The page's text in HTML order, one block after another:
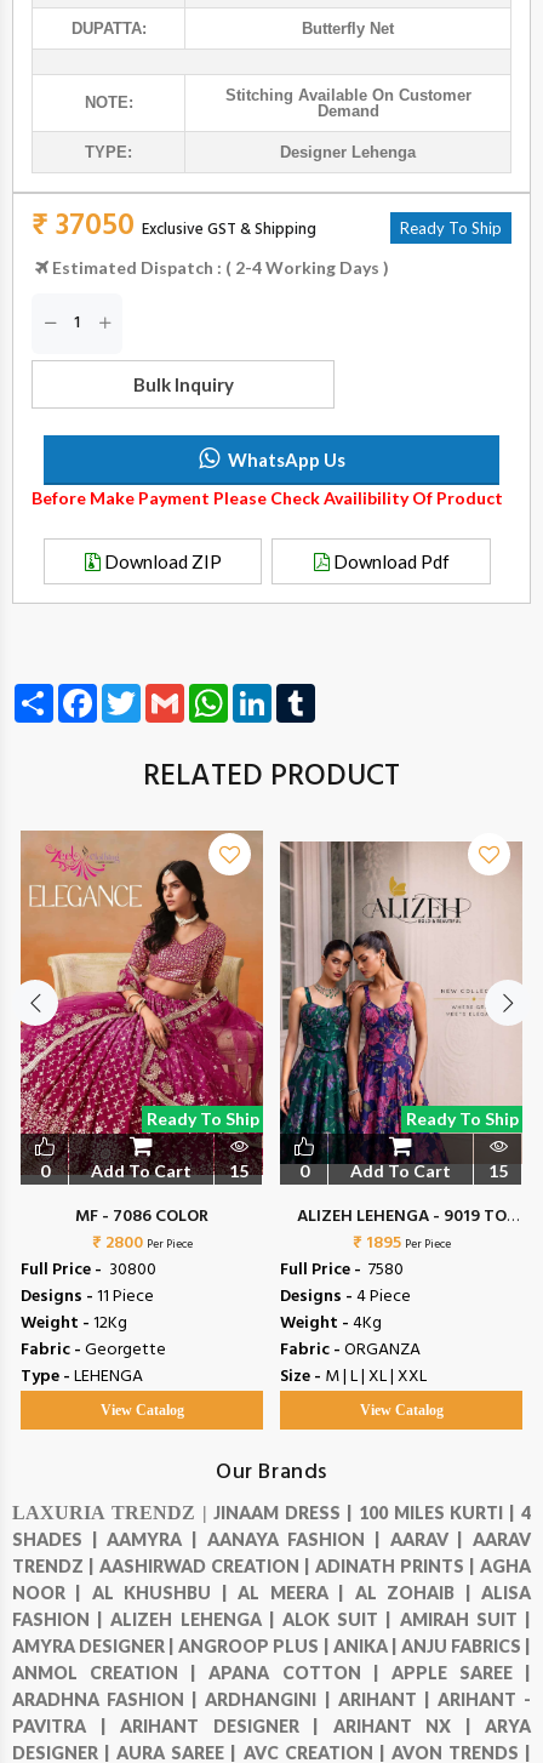
DUPATTA: Butterfly Net
NOTE:
Stitching Available On Customer
Demand
TYPE: Designer Lehenga
₹ 37050 Exclusive GST & Shipping Ready To Ship
Estimated Dispatch : ( 2-4 Working Days )
Bulk Inquiry
WhatsApp Us
Before Make Payment Please Check Availibility Of Product
Download ZIP Download Pdf
Share FacebookTwitterGmail WhatsAppLinkedIn
RELATED PRODUCT
Ready To Ship
0 Add To Cart 15
MF - 7086 COLOR
₹ 2800 Per Piece
Full Price - ₹ 30800
Designs -11 Piece
Weight -12Kg
Fabric -Georgette
Type -LEHENGA
View Catalog
Ready To Ship
0 Add To Cart 15
ALIZEH LEHENGA - 9019 TO
9022
₹ 1895 Per Piece
Full Price - ₹ 7580
Designs -4 Piece
Weight -4Kg
Fabric -ORGANZA
Size - M | L | XL | XXL
View Catalog
Our Brands
LAXURIA TRENDZ |JINAAM DRESS | 100 MILES KURTI |4
SHADES |AAMYRA | AANAYA FASHION | AARAV |AARAV
TRENDZ | AASHIRWAD CREATION | ADINATH PRINTS | AGHA
NOOR | AL KHUSHBU |AL MEERA | AL ZOHAIB |ALISA
FASHION |ALIZEH LEHENGA |ALOK SUIT | AMIRAH SUIT |
AMYRA DESIGNER |ANGROOP PLUS | ANIKA | ANJU FABRICS |
ANMOL CREATION |APANA COTTON | APPLE SAREE |
ARADHNA FASHION |ARDHANGINI | ARIHANT | ARIHANT -
PAVITRA | ARIHANT DESIGNER | ARIHANT NX | ARYA
DESIGNER |AURA SAREE | AVC CREATION | AVON TRENDS |